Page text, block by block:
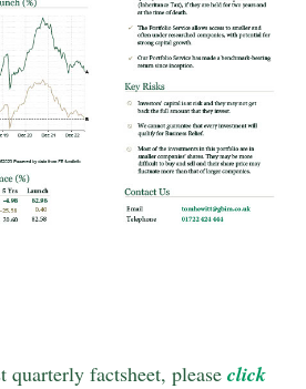
quarterly factsheet, please click